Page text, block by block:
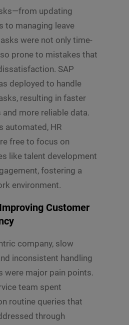
updating
to managing leave
were not only time-
prone to mistakes that
SAP
deployed to handle
resulting in faster
more reliable data.
automated, HR
free to focus on
like talent development
fostering a
environment.
Customer
company, slow
inconsistent handling
were major pain points.
team spent
routine queries that
through